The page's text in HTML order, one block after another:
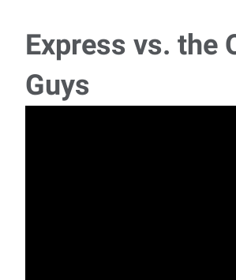
Express vs. the
Guys